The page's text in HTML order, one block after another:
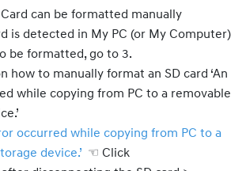
can be formatted manually
is detected in My PC (or My Computer)
be formatted, go to 3.
how to manually format an SD card ‘An
while copying from PC to a removable
occurred while copying from PC to a
device.’ ☜ Click